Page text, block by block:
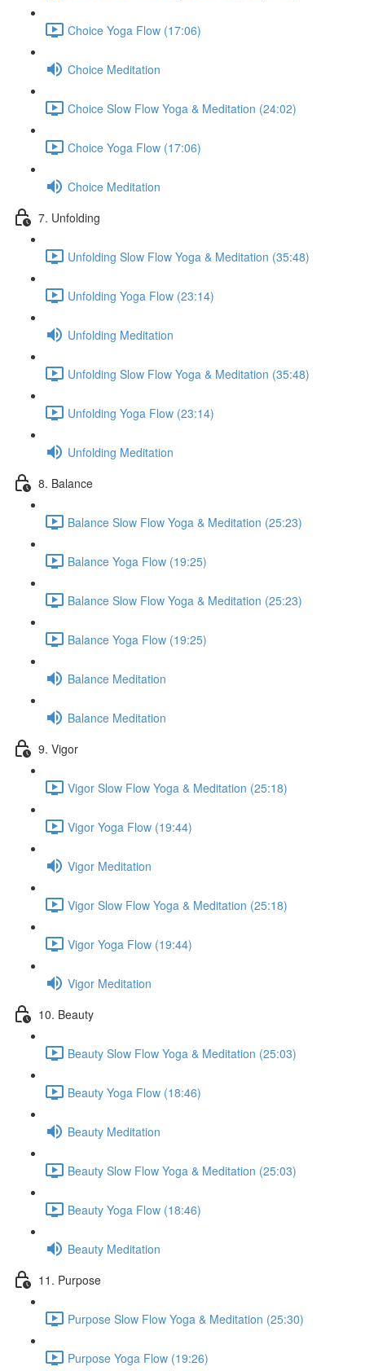
Choice Yoga Flow (17:06)
Choice Meditation
Choice Slow Flow Yoga & Meditation (24:02)
Choice Yoga Flow (17:06)
Choice Meditation
7. Unfolding
Unfolding Slow Flow Yoga & Meditation (35:48)
Unfolding Yoga Flow (23:14)
Unfolding Meditation
Unfolding Slow Flow Yoga & Meditation (35:48)
Unfolding Yoga Flow (23:14)
Unfolding Meditation
8. Balance
Balance Slow Flow Yoga & Meditation (25:23)
Balance Yoga Flow (19:25)
Balance Slow Flow Yoga & Meditation (25:23)
Balance Yoga Flow (19:25)
Balance Meditation
Balance Meditation
9. Vigor
Vigor Slow Flow Yoga & Meditation (25:18)
Vigor Yoga Flow (19:44)
Vigor Meditation
Vigor Slow Flow Yoga & Meditation (25:18)
Vigor Yoga Flow (19:44)
Vigor Meditation
10. Beauty
Beauty Slow Flow Yoga & Meditation (25:03)
Beauty Yoga Flow (18:46)
Beauty Meditation
Beauty Slow Flow Yoga & Meditation (25:03)
Beauty Yoga Flow (18:46)
Beauty Meditation
11. Purpose
Purpose Slow Flow Yoga & Meditation (25:30)
Purpose Yoga Flow (19:26)